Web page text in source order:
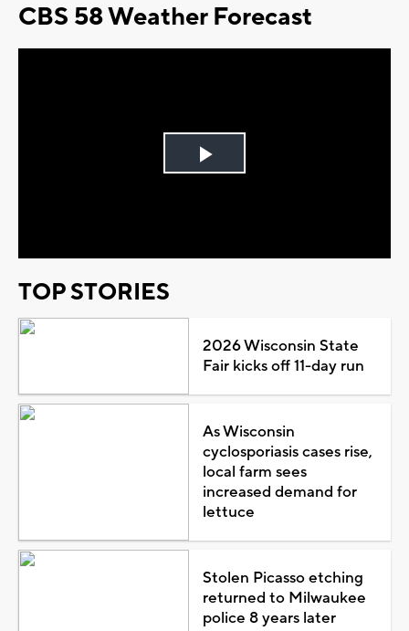
CBS 58 Weather Forecast
Play
TOP STORIES
2026 Wisconsin State
Fair kicks off 11-day run
As Wisconsin
cyclosporiasis cases rise,
local farm sees
increased demand for
lettuce
Stolen Picasso etching
returned to Milwaukee
police 8 years later